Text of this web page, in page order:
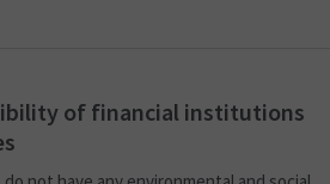
of financial institutions